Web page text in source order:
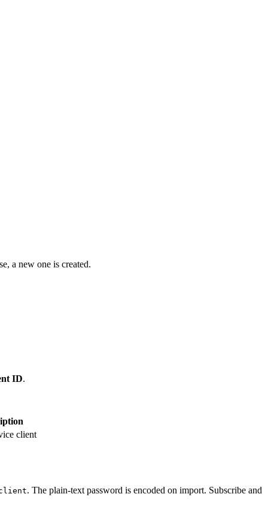
a new one is created.
ID.
client
client. The plain-text password is encoded on import. Subscribe and